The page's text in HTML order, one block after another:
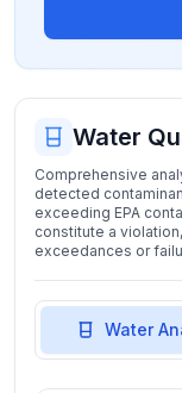
Water
Comprehensive
detected
exceeding EPA
constitute a
exceedances or
Water